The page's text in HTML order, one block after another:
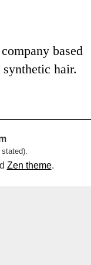
based
hair.
Zen theme.